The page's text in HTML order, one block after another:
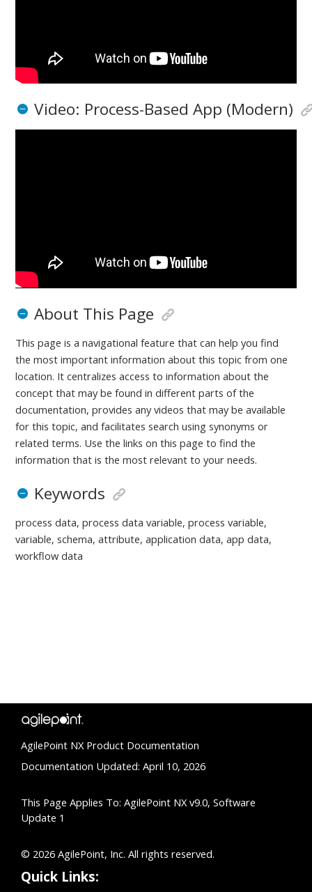
Video: Process-Based App (Modern)
About This Page
This page is a navigational feature that can help you find
the most important information about this topic from one
location. It centralizes access to information about the
concept that may be found in different parts of the
documentation, provides any videos that may be available
for this topic, and facilitates search using synonyms or
related terms. Use the links on this page to find the
information that is the most relevant to your needs.
Keywords
process data, process data variable, process variable,
variable, schema, attribute, application data, app data,
workflow data
AgilePoint NX Product Documentation
Documentation Updated: April 10, 2026
This Page Applies To: AgilePoint NX v9.0, Software
Update 1
© 2026 AgilePoint, Inc. All rights reserved.
Quick Links: